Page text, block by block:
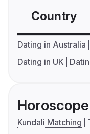
Country
Dating in Australia
Dating in UK
Horoscope
Kundali Matching